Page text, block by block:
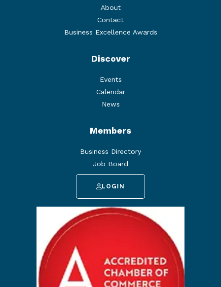
About
Contact
Business Excellence Awards
Discover
Events
Calendar
News
Members
Business Directory
Job Board
LOGIN